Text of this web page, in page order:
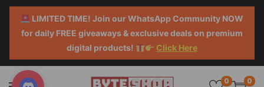
LIMITED TIME! Join our WhatsApp Community NOW
for daily FREE giveaways & exclusive deals on premium
digital products!
Click Here
0 0